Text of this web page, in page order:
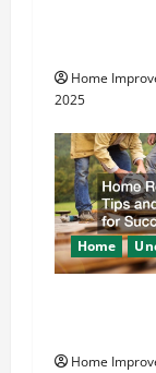
i
o
n
Home
2025
Home
Home